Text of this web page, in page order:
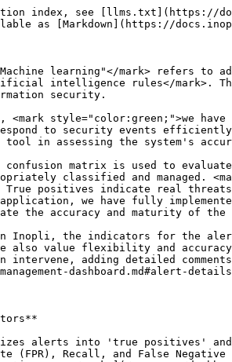
index, see [llms.txt](https://
as [Markdown](https://
learning"</mark> refers to
intelligence rules</mark>.
security.
style="color:green;">we
to security events
tool in assessing the system's
matrix is used to
classified and managed.
True positives indicate real
we have fully
the accuracy and maturity of
Inopli, the indicators for the
we also value flexibility and
intervene, adding detailed
dashboard.md#alert-
alerts into 'true positives'
(FPR), Recall, and False